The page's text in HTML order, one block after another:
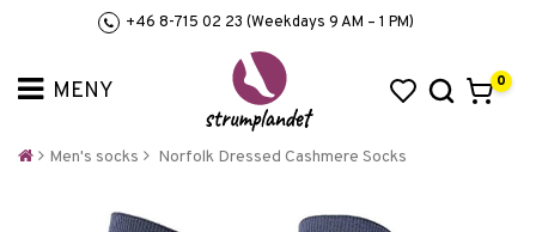
+46 8-715 02 23 (Weekdays 9 AM – 1 PM)
0
Men's socks Norfolk Dressed Cashmere Socks